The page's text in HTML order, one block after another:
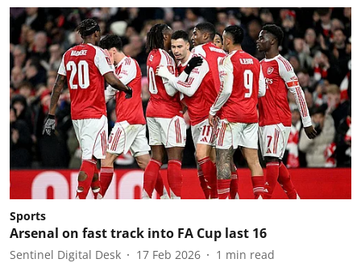
Sports
Arsenal on fast track into FA Cup last 16
Sentinel Digital Desk 17 Feb 2026 1 min read